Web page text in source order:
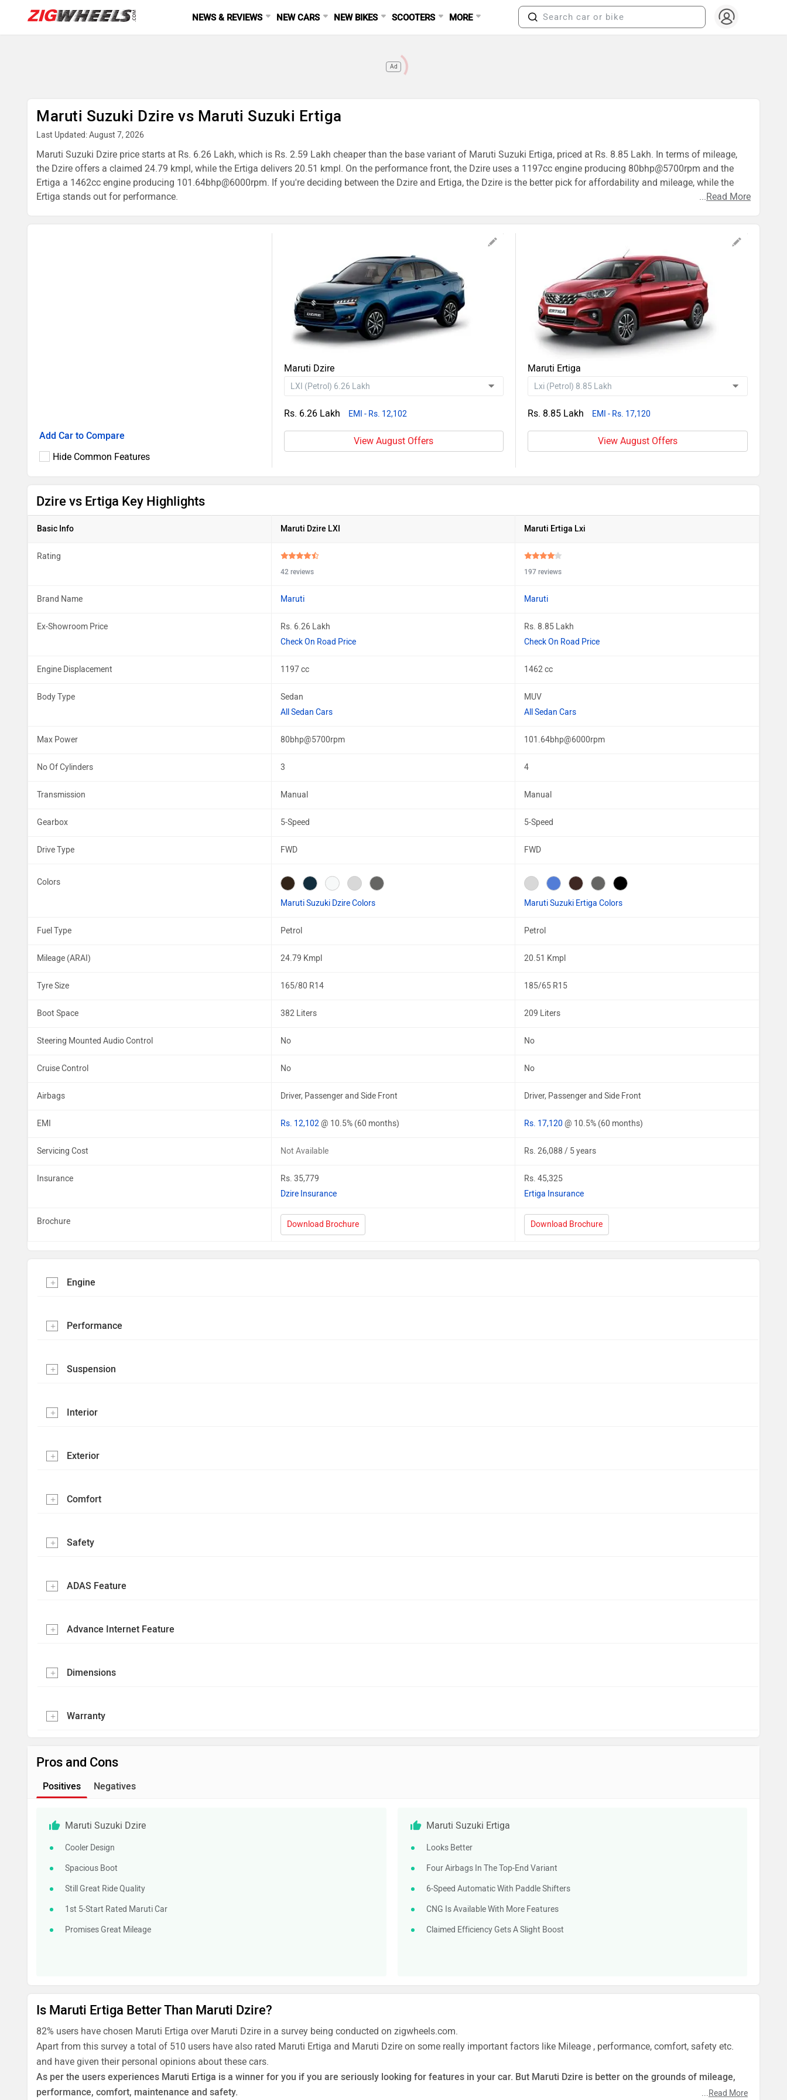
NEWS & REVIEWS NEW CARS NEW BIKES SCOOTERS MORE
Ad
Maruti Suzuki Dzire vs Maruti Suzuki Ertiga
Last Updated: August 7, 2026
Maruti Suzuki Dzire price starts at Rs. 6.26 Lakh, which is Rs. 2.59 Lakh cheaper than the base variant of Maruti Suzuki Ertiga, priced at Rs. 8.85 Lakh. In terms of mileage,
the Dzire offers a claimed 24.79 kmpl, while the Ertiga delivers 20.51 kmpl. On the performance front, the Dzire uses a 1197cc engine producing 80bhp@5700rpm and the
Ertiga a 1462cc engine producing 101.64bhp@6000rpm. If you're deciding between the Dzire and Ertiga, the Dzire is the better pick for affordability and mileage, while the
Ertiga stands out for performance.
...Read More
Add Car to Compare
Hide Common Features
Maruti Dzire
Rs. 6.26 Lakh EMI - Rs. 12,102
View August Offers
Maruti Ertiga
Rs. 8.85 Lakh EMI - Rs. 17,120
View August Offers
Dzire vs Ertiga Key Highlights
Basic Info Maruti Dzire LXI Maruti Ertiga Lxi
Rating
42 reviews 197 reviews
Brand Name Maruti Maruti
Ex-Showroom Price
Rs. 6.26 Lakh
Check On Road Price
Rs. 8.85 Lakh
Check On Road Price
Engine Displacement 1197 cc 1462 cc
Body Type
Sedan
All Sedan Cars
MUV
All Sedan Cars
Max Power 80bhp@5700rpm 101.64bhp@6000rpm
No Of Cylinders 3 4
Transmission Manual Manual
Gearbox 5-Speed 5-Speed
Drive Type FWD FWD
Colors
Maruti Suzuki Dzire Colors Maruti Suzuki Ertiga Colors
Fuel Type Petrol Petrol
Mileage (ARAI) 24.79 Kmpl 20.51 Kmpl
Tyre Size 165/80 R14 185/65 R15
Boot Space 382 Liters 209 Liters
Steering Mounted Audio Control No No
Cruise Control No No
Airbags Driver, Passenger and Side Front Driver, Passenger and Side Front
EMI Rs. 12,102@ 10.5% (60 months) Rs. 17,120 @ 10.5% (60 months)
Servicing Cost Not Available Rs. 26,088 / 5 years
Insurance
Rs. 35,779
Dzire Insurance
Rs. 45,325
Ertiga Insurance
Brochure Download Brochure Download Brochure
Engine
Performance
Suspension
Interior
Exterior
Comfort
Safety
ADAS Feature
Advance Internet Feature
Dimensions
Warranty
Pros and Cons
Positives Negatives
Maruti Suzuki Dzire
Cooler Design
Spacious Boot
Still Great Ride Quality
1st 5-Start Rated Maruti Car
Promises Great Mileage
Maruti Suzuki Ertiga
Looks Better
Four Airbags In The Top-End Variant
6-Speed Automatic With Paddle Shifters
CNG Is Available With More Features
Claimed Efficiency Gets A Slight Boost
Is Maruti Ertiga Better Than Maruti Dzire?
82% users have chosen Maruti Ertiga over Maruti Dzire in a survey being conducted on zigwheels.com.
Apart from this survey a total of 510 users have also rated Maruti Ertiga and Maruti Dzire on some really important factors like Mileage , performance, comfort, safety etc.
and have given their personal opinions about these cars.
As per the users experiences Maruti Ertiga is a winner for you if you are seriously looking for features in your car. But Maruti Dzire is better on the grounds of mileage,
performance, comfort, maintenance and safety.
...Read More